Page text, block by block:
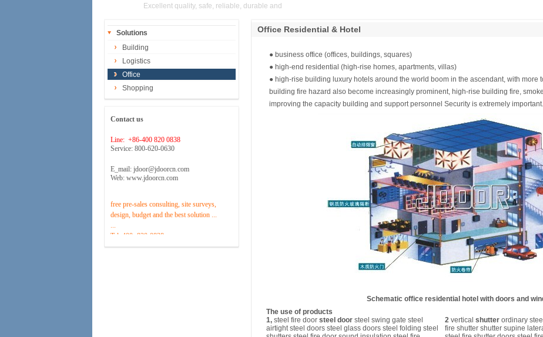
Excellent quality, safe, reliable, durable and reliable industrial and civil partners ......
Solutions
Building
Logistics
Office
Shopping
Contact us
Line: +86-400 820 0838
Service: 800-620-0630
E_mail: jdoor@jdoorcn.com
Web: www.jdoorcn.com
free pre-sales consulting, site surveys,
design, budget and the best solution ...
Tel :400 -820-0838
Office Residential & Hotel
● business office (offices, buildings, squares)
● high-end residential (high-rise homes, apartments, villas)
● high-rise building luxury hotels around the world boom in the ascendant, with more
building fire hazard also become increasingly prominent, high-rise building fire,
improving the capacity building and support personnel Security is extremely important.
Schematic office residential hotel with doors and
The use of products
1, steel fire door steel door steel swing gate steel
airtight steel doors steel glass doors steel folding steel
2 vertical shutter ordinary steel
fire shutter shutter supine